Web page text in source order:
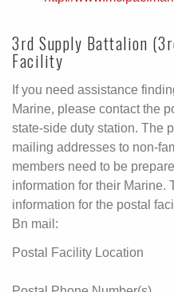
3rd Supply Battalion
Facility
If you need assistance
Marine, please contact the
state-side duty station. The
mailing addresses to non-
members need to be
information for their Marine.
information for the postal
Bn mail:
Postal Facility Location